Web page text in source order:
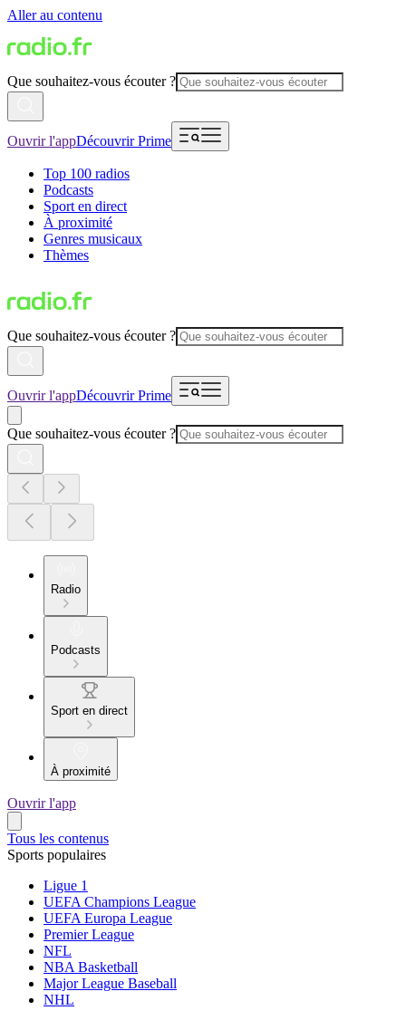
Aller au contenu
Que souhaitez-vous écouter ?
Ouvrir l'appDécouvrir Prime
Top 100 radios
Podcasts
Sport en direct
À proximité
Genres musicaux
Thèmes
Que souhaitez-vous écouter ?
Ouvrir l'appDécouvrir Prime
Que souhaitez-vous écouter ?
Radio
Podcasts
Sport en direct
À proximité
Ouvrir l'app
Tous les contenus
Sports populaires
Ligue 1
UEFA Champions League
UEFA Europa League
Premier League
NFL
NBA Basketball
Major League Baseball
NHL